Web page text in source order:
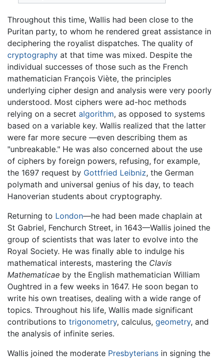
Throughout this time, Wallis had been close to the
Puritan party, to whom he rendered great assistance in
deciphering the royalist dispatches. The quality of
cryptography at that time was mixed. Despite the
individual successes of those such as the French
mathematician François Viète, the principles
underlying cipher design and analysis were very poorly
understood. Most ciphers were ad-hoc methods
relying on a secret algorithm, as opposed to systems
based on a variable key. Wallis realized that the latter
were far more secure —even describing them as
"unbreakable." He was also concerned about the use
of ciphers by foreign powers, refusing, for example,
the 1697 request by Gottfried Leibniz, the German
polymath and universal genius of his day, to teach
Hanoverian students about cryptography.
Returning to London—he had been made chaplain at
St Gabriel, Fenchurch Street, in 1643—Wallis joined the
group of scientists that was later to evolve into the
Royal Society. He was finally able to indulge his
mathematical interests, mastering the Clavis
Mathematicae by the English mathematician William
Oughtred in a few weeks in 1647. He soon began to
write his own treatises, dealing with a wide range of
topics. Throughout his life, Wallis made significant
contributions to trigonometry, calculus, geometry, and
the analysis of infinite series.
Wallis joined the moderate Presbyterians in signing the